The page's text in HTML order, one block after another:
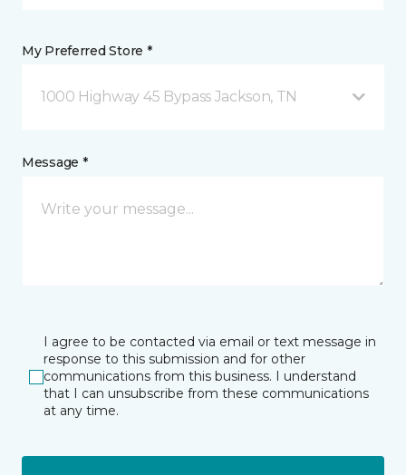
My Preferred Store *
1000 Highway 45 Bypass Jackson, TN
Message *
I agree to be contacted via email or text message in
response to this submission and for other
communications from this business. I understand
that I can unsubscribe from these communications
at any time.